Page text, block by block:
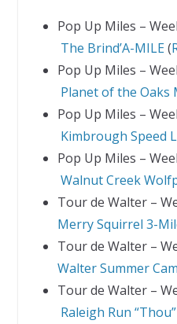
Pop Up Miles –
The Brind’A-MILE(
Pop Up Miles –
Planet of the Oaks
Pop Up Miles –
Kimbrough Speed
Pop Up Miles –
Walnut Creek
Tour de Walter –
Merry Squirrel 3-
Tour de Walter –
Walter Summer
Tour de Walter –
Raleigh Run “Thou”